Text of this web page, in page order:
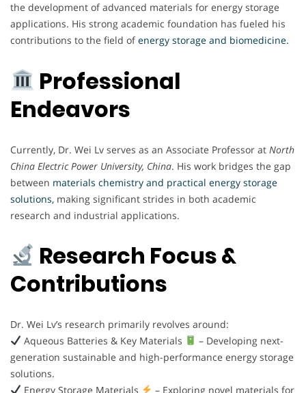
the development of advanced materials for energy storage
applications. His strong academic foundation has fueled his
contributions to the field ofenergy storage and biomedicine.
Professional
Endeavors
Currently, Dr. Wei Lv serves as an Associate Professor at North
China Electric Power University, China. His work bridges the gap
between materials chemistry and practical energy storage
solutions, making significant strides in both academic
research and industrial applications.
Research Focus &
Contributions
Dr. Wei Lv’s research primarily revolves around:
Aqueous Batteries & Key Materials
– Developing next-
generation sustainable and high-performance energy storage
solutions.
Energy Storage Materials
– Exploring novel materials for